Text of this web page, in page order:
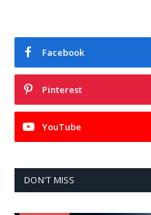
Facebook
Pinterest
YouTube
DON'T MISS